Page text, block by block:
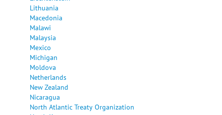
Lithuania
Macedonia
Malawi
Malaysia
Mexico
Michigan
Moldova
Netherlands
New Zealand
Nicaragua
North Atlantic Treaty Organization